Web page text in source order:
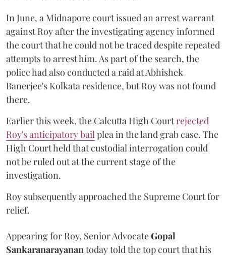
In June, a Midnapore court issued an arrest warrant
against Roy after the investigating agency informed
the court that he could not be traced despite repeated
attempts to arrest him. As part of the search, the
police had also conducted a raid at Abhishek
Banerjee's Kolkata residence, but Roy was not found
there.
Earlier this week, the Calcutta High Courtrejected
Roy's anticipatory bailplea in the land grab case. The
High Court held that custodial interrogation could
not be ruled out at the current stage of the
investigation.
Roy subsequently approached the Supreme Court for
relief.
Appearing for Roy, Senior AdvocateGopal
Sankaranarayanantoday told the top court that his